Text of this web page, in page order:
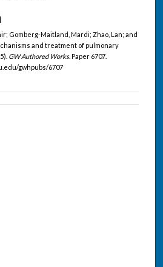
Gomberg-Maitland, Mardi; Zhao, Lan; and
and treatment of pulmonary
GW Authored Works.Paper 6707.
gwhpubs/6707